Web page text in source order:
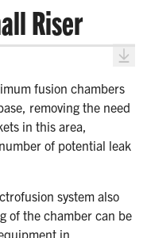
Riser
fusion chambers
removing the need
in this area,
of potential leak
system also
of the chamber can be
in